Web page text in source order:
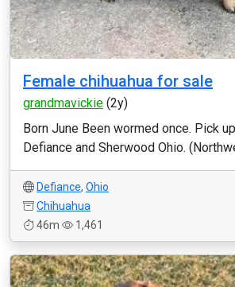
Female chihuahua for sale
grandmavickie (2y)
Born June Been wormed once. Pick
Defiance and Sherwood Ohio.
Defiance, Ohio
Chihuahua
46m
1,461